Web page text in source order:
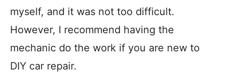
myself, and it was not too difficult.
However, I recommend having the
mechanic do the work if you are new to
DIY car repair.